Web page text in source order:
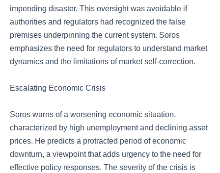
impending disaster. This oversight was avoidable if
authorities and regulators had recognized the false
premises underpinning the current system. Soros
emphasizes the need for regulators to understand market
dynamics and the limitations of market self-correction.
Escalating Economic Crisis
Soros warns of a worsening economic situation,
characterized by high unemployment and declining asset
prices. He predicts a protracted period of economic
downturn, a viewpoint that adds urgency to the need for
effective policy responses. The severity of the crisis is